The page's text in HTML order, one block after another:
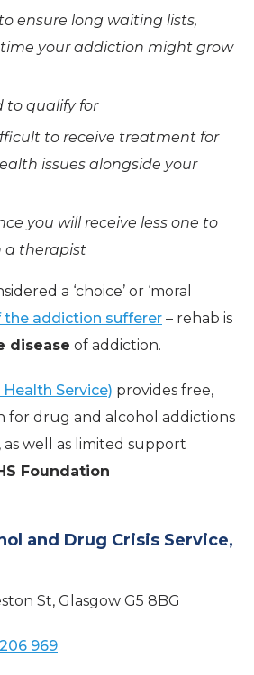
ensure long waiting lists,
your addiction might grow
to qualify for
to receive treatment for
issues alongside your
you will receive less one to
a therapist
a ‘choice’ or ‘moral
the addiction sufferer – rehab is
disease of addiction.
Service) provides free,
for drug and alcohol addictions
well as limited support
Foundation
and Drug Crisis Service,
St, Glasgow G5 8BG
969